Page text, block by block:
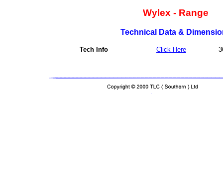
Wylex - Range
Technical Data &
Tech Info Click Here